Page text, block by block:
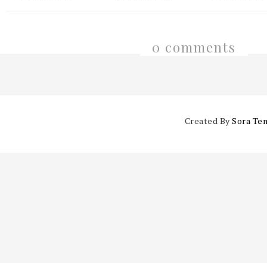
0 comments
Created BySora